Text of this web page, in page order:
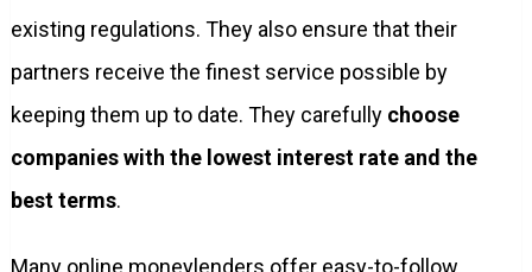
existing regulations. They also ensure that their
partners receive the finest service possible by
keeping them up to date. They carefully choose
companies with the lowest interest rate and the
best terms.
Many online moneylenders offer easy-to-follow